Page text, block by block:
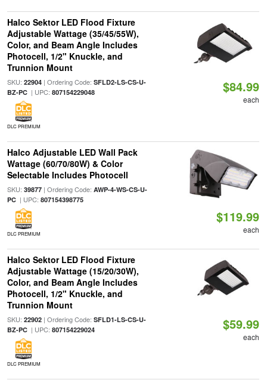
Halco Sektor LED Flood Fixture
Adjustable Wattage (35/45/55W),
Color, and Beam Angle Includes
Photocell, 1/2" Knuckle, and
Trunnion Mount
SKU: 22904| Ordering Code: SFLD2-LS-CS-U-
BZ-PC| UPC: 807154229048
DLC PREMIUM
$84.99
each
Halco Adjustable LED Wall Pack
Wattage (60/70/80W) & Color
Selectable Includes Photocell
SKU: 39877| Ordering Code: AWP-4-WS-CS-U-
PC| UPC: 807154398775
DLC PREMIUM
$119.99
each
Halco Sektor LED Flood Fixture
Adjustable Wattage (15/20/30W),
Color, and Beam Angle Includes
Photocell, 1/2" Knuckle, and
Trunnion Mount
SKU: 22902| Ordering Code: SFLD1-LS-CS-U-
BZ-PC| UPC: 807154229024
DLC PREMIUM
$59.99
each